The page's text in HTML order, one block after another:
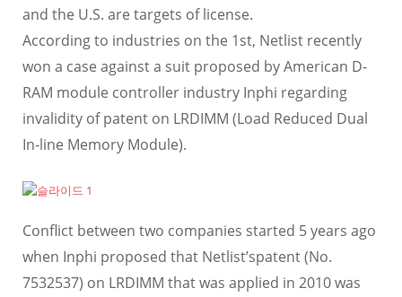
and the U.S. are targets of license.
According to industries on the 1st, Netlist recently
won a case against a suit proposed by American D-
RAM module controller industry Inphi regarding
invalidity of patent on LRDIMM (Load Reduced Dual
In-line Memory Module).
Conflict between two companies started 5 years ago
when Inphi proposed that Netlist’spatent (No.
7532537) on LRDIMM that was applied in 2010 was